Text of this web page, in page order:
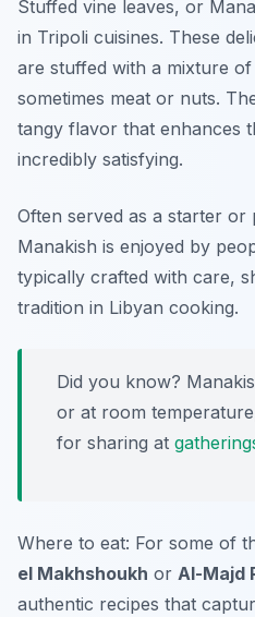
Stuffed vine leaves, or
in Tripoli cuisines. These
are stuffed with a mixture
sometimes meat or nuts.
tangy flavor that enhances
incredibly satisfying.
Often served as a starter
Manakish is enjoyed by
typically crafted with care,
tradition in Libyan cooking.
Did you know?
or at room
for sharing at
Where to eat: For some of
el Makhshoukh or Al-Majd
authentic recipes that